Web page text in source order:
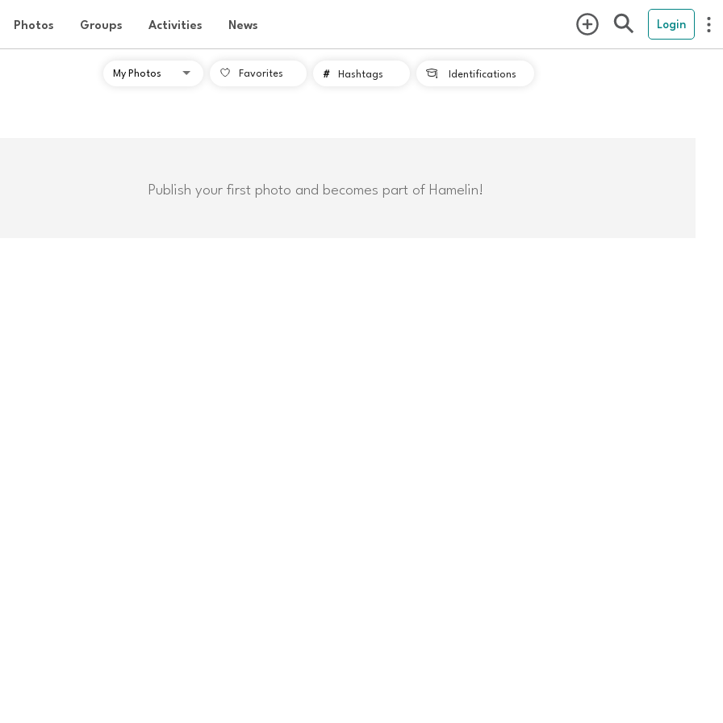
Photos Groups Activities News Login
Favorites # Hashtags  Identifications
Publish your first photo and becomes part of Hamelin!